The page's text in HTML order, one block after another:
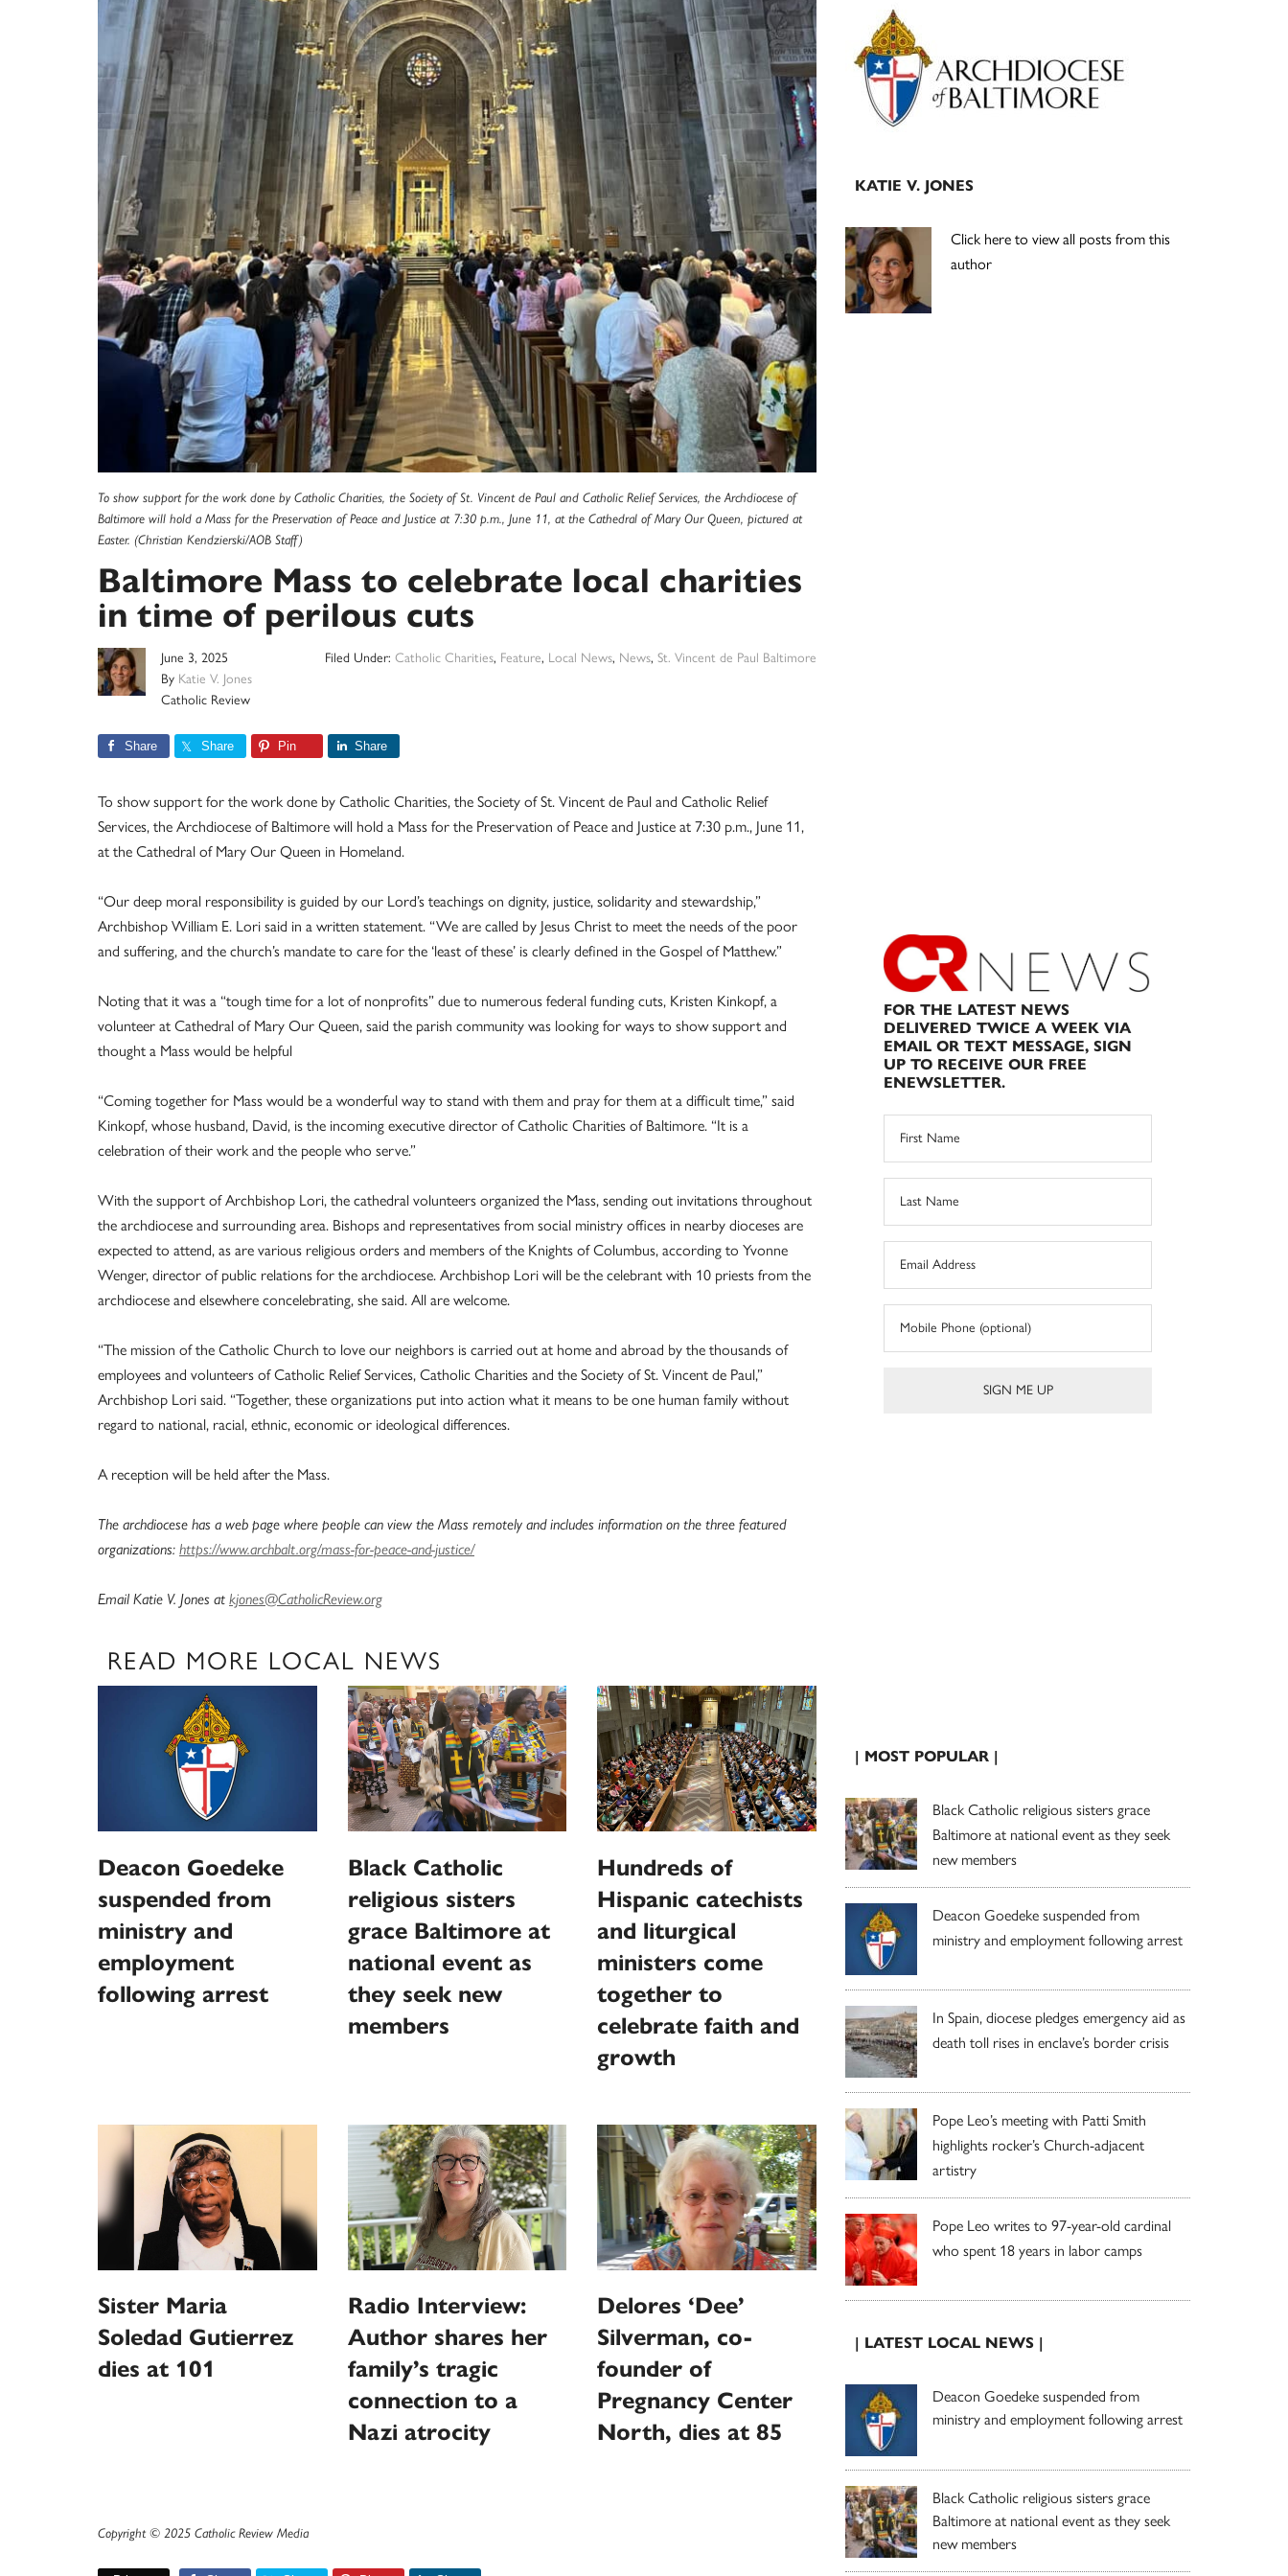
To show support for the work done by Catholic Charities, the Society of St. Vincent de Paul and Catholic Relief Services, the Archdiocese of
Baltimore will hold a Mass for the Preservation of Peace and Justice at 7:30 p.m., June 11, at the Cathedral of Mary Our Queen, pictured at
Easter. (Christian Kendzierski/AOB Staff)
Baltimore Mass to celebrate local charities
in time of perilous cuts
June 3, 2025
By Katie V. Jones
Catholic Review
Filed Under: Catholic Charities, Feature, Local News, News, St. Vincent de Paul Baltimore
Share Share Pin Share
To show support for the work done by Catholic Charities, the Society of St. Vincent de Paul and Catholic Relief
Services, the Archdiocese of Baltimore will hold a Mass for the Preservation of Peace and Justice at 7:30 p.m., June 11,
at the Cathedral of Mary Our Queen in Homeland.
“Our deep moral responsibility is guided by our Lord’s teachings on dignity, justice, solidarity and stewardship,”
Archbishop William E. Lori said in a written statement. “We are called by Jesus Christ to meet the needs of the poor
and suffering, and the church’s mandate to care for the ‘least of these’ is clearly defined in the Gospel of Matthew.”
Noting that it was a “tough time for a lot of nonprofits” due to numerous federal funding cuts, Kristen Kinkopf, a
volunteer at Cathedral of Mary Our Queen, said the parish community was looking for ways to show support and
thought a Mass would be helpful
“Coming together for Mass would be a wonderful way to stand with them and pray for them at a difficult time,” said
Kinkopf, whose husband, David, is the incoming executive director of Catholic Charities of Baltimore. “It is a
celebration of their work and the people who serve.”
With the support of Archbishop Lori, the cathedral volunteers organized the Mass, sending out invitations throughout
the archdiocese and surrounding area. Bishops and representatives from social ministry offices in nearby dioceses are
expected to attend, as are various religious orders and members of the Knights of Columbus, according to Yvonne
Wenger, director of public relations for the archdiocese. Archbishop Lori will be the celebrant with 10 priests from the
archdiocese and elsewhere concelebrating, she said. All are welcome.
“The mission of the Catholic Church to love our neighbors is carried out at home and abroad by the thousands of
employees and volunteers of Catholic Relief Services, Catholic Charities and the Society of St. Vincent de Paul,”
Archbishop Lori said. “Together, these organizations put into action what it means to be one human family without
regard to national, racial, ethnic, economic or ideological differences.
A reception will be held after the Mass.
The archdiocese has a web page where people can view the Mass remotely and includes information on the three featured
organizations: https://www.archbalt.org/mass-for-peace-and-justice/
Email Katie V. Jones at kjones@CatholicReview.org
READ MORE LOCAL NEWS
Deacon Goedeke
suspended from
ministry and
employment
following arrest
Black Catholic
religious sisters
grace Baltimore at
national event as
they seek new
members
Hundreds of
Hispanic catechists
and liturgical
ministers come
together to
celebrate faith and
growth
Sister Maria
Soledad Gutierrez
dies at 101
Radio Interview:
Author shares her
family’s tragic
connection to a
Nazi atrocity
Delores ‘Dee’
Silverman, co-
founder of
Pregnancy Center
North, dies at 85
Copyright © 2025 Catholic Review Media
Primary
Sidebar
KATIE V. JONES
Click here to view all posts from this
author
FOR THE LATEST NEWS
DELIVERED TWICE A WEEK VIA
EMAIL OR TEXT MESSAGE, SIGN
UP TO RECEIVE OUR FREE
ENEWSLETTER.
| MOST POPULAR |
Black Catholic religious sisters grace
Baltimore at national event as they seek
new members
Deacon Goedeke suspended from
ministry and employment following arrest
In Spain, diocese pledges emergency aid as
death toll rises in enclave’s border crisis
Pope Leo’s meeting with Patti Smith
highlights rocker’s Church-adjacent
artistry
Pope Leo writes to 97-year-old cardinal
who spent 18 years in labor camps
| LATEST LOCAL NEWS |
Deacon Goedeke suspended from
ministry and employment following arrest
Black Catholic religious sisters grace
Baltimore at national event as they seek
new members